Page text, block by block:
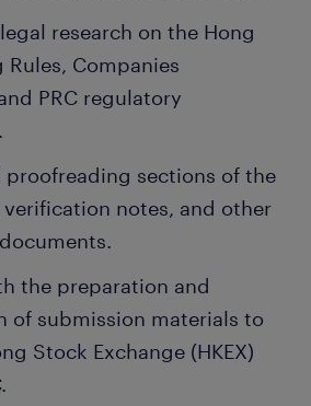
research on the Hong
Rules, Companies
PRC regulatory
proofreading sections of the
notes, and other
the preparation and
of submission materials to
Stock Exchange (HKEX)